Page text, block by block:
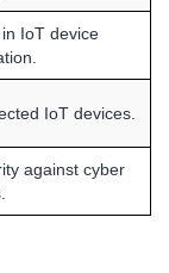
IoT device
IoT devices.
against cyber